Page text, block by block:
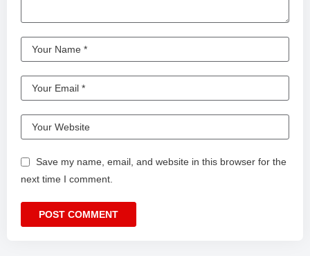
Save my name, email, and website in this browser for the
next time I comment.